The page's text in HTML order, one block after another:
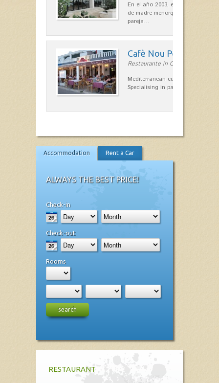
En el año 2003, el chef, Daniel
de madre menorquina y padre
pareja…
Cafè Nou Port
Restaurante in Cala'n Bosch
Mediterranean cuisine in Cala'n
Specialising in paella and rice
Accommodation Rent a Car
ALWAYS THE BEST PRICE!
Check-in
Check-out
Rooms
search
RESTAURANT